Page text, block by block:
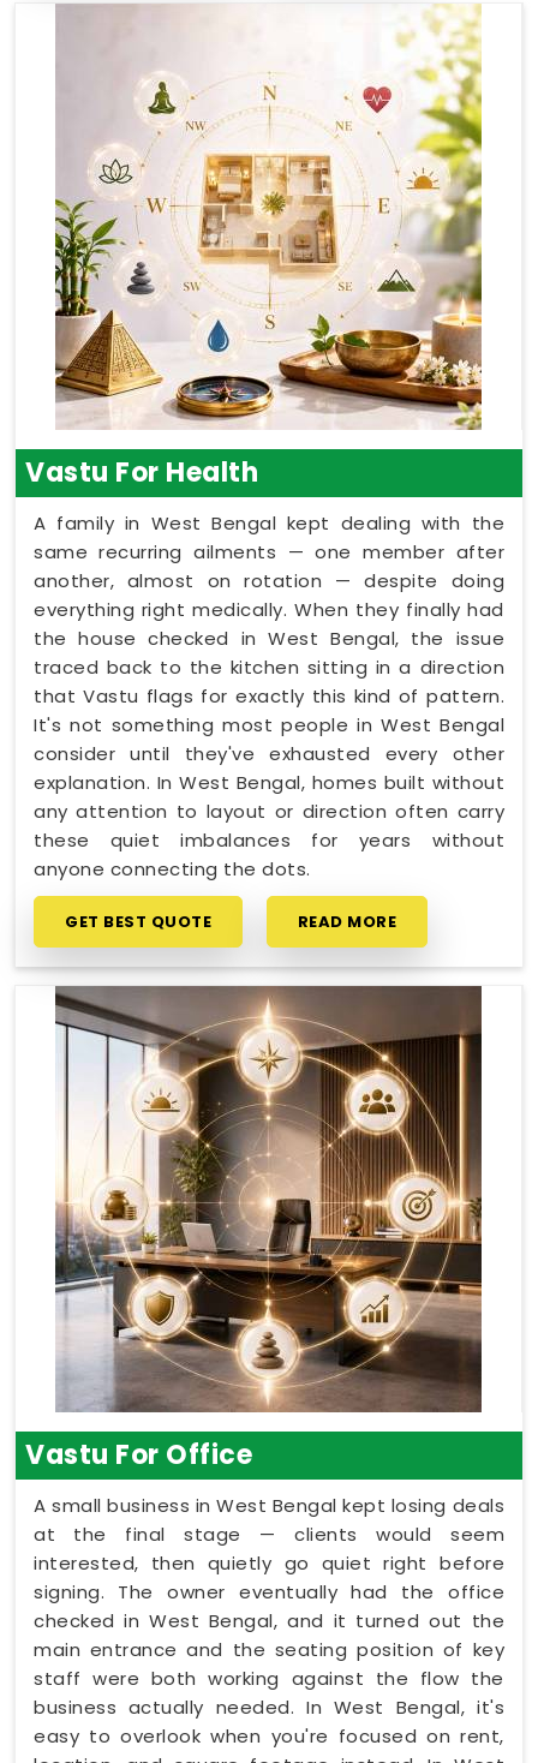
Vastu For Health
A family in West Bengal kept dealing with the
same recurring ailments — one member after
another, almost on rotation — despite doing
everything right medically. When they finally had
the house checked in West Bengal, the issue
traced back to the kitchen sitting in a direction
that Vastu flags for exactly this kind of pattern.
It's not something most people in West Bengal
consider until they've exhausted every other
explanation. In West Bengal, homes built without
any attention to layout or direction often carry
these quiet imbalances for years without
anyone connecting the dots.
GET BEST QUOTE READ MORE
Vastu For Office
A small business in West Bengal kept losing deals
at the final stage — clients would seem
interested, then quietly go quiet right before
signing. The owner eventually had the office
checked in West Bengal, and it turned out the
main entrance and the seating position of key
staff were both working against the flow the
business actually needed. In West Bengal, it's
easy to overlook when you're focused on rent,